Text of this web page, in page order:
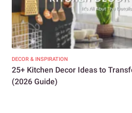
DECOR & INSPIRATION
25+ Kitchen Decor Ideas to
(2026 Guide)